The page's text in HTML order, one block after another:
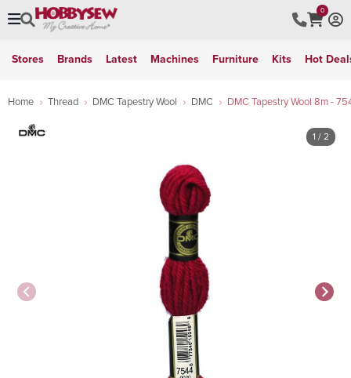
0
Stores Brands Latest Machines Furniture Kits Hot
Home Thread DMC Tapestry Wool DMC DMC Tapestry Wool 8m -
1 / 2